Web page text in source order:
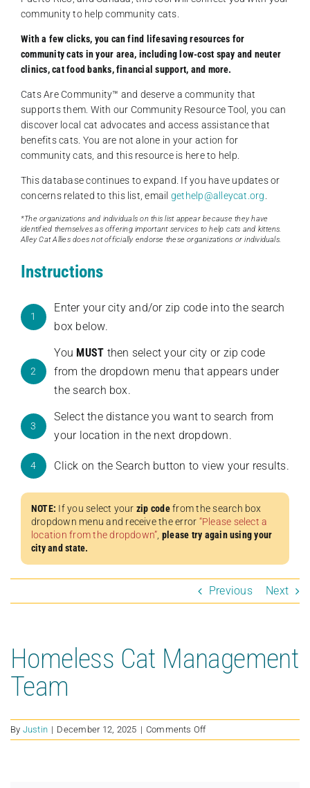
community to help community cats.
With a few clicks, you can find lifesaving resources for
community cats in your area, including low-cost spay and neuter
clinics, cat food banks, financial support, and more.
Cats Are Community️™ and deserve a community that
supports them. With our Community Resource Tool, you can
discover local cat advocates and access assistance that
benefits cats. You are not alone in your action for
community cats, and this resource is here to help.
This database continues to expand. If you have updates or
concerns related to this list, email gethelp@alleycat.org
*The organizations and individuals on this list appear because they have
identified themselves as offering important services to help cats and kittens.
Alley Cat Allies does not officially endorse these organizations or individuals.
Instructions
1
Enter your city and/or zip code into the search
box below.
2
You MUST then select your city or zip code
from the dropdown menu that appears under
the search box.
3
Select the distance you want to search from
your location in the next dropdown.
4 Click on the Search button to view your results.
NOTE: If you select your zip codefrom the search box
dropdown menu and receive the error “Please select a
location from the dropdown”, please try again using your
city and state.
Previous Next
Homeless Cat Management
Team
By Justin | December 12, 2025 | Comments Offon
Homeless